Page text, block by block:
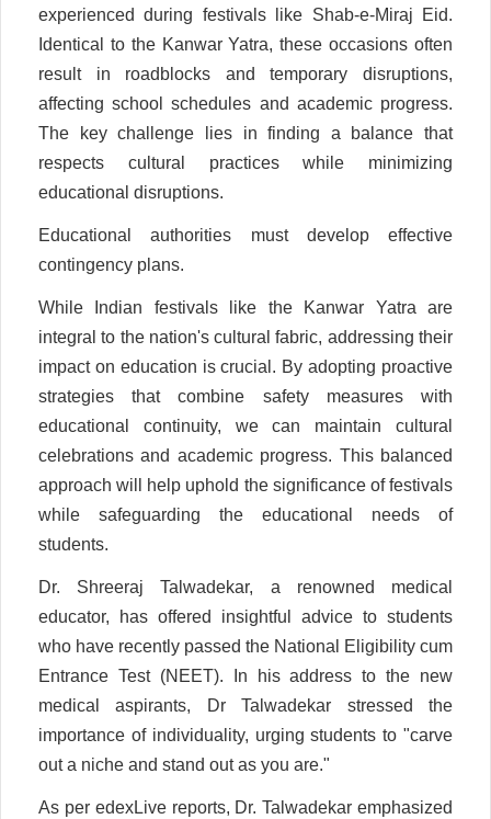
experienced during festivals like Shab-e-Miraj Eid.
Identical to the Kanwar Yatra, these occasions often
result in roadblocks and temporary disruptions,
affecting school schedules and academic progress.
The key challenge lies in finding a balance that
respects cultural practices while minimizing
educational disruptions.
Educational authorities must develop effective
contingency plans.
While Indian festivals like the Kanwar Yatra are
integral to the nation's cultural fabric, addressing their
impact on education is crucial. By adopting proactive
strategies that combine safety measures with
educational continuity, we can maintain cultural
celebrations and academic progress. This balanced
approach will help uphold the significance of festivals
while safeguarding the educational needs of
students.
Dr. Shreeraj Talwadekar, a renowned medical
educator, has offered insightful advice to students
who have recently passed the National Eligibility cum
Entrance Test (NEET). In his address to the new
medical aspirants, Dr Talwadekar stressed the
importance of individuality, urging students to "carve
out a niche and stand out as you are."
As per edexLive reports, Dr. Talwadekar emphasized